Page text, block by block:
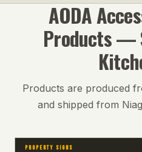
AODA
Products —
Products are produced
and shipped from
PROPERTY SIGNS